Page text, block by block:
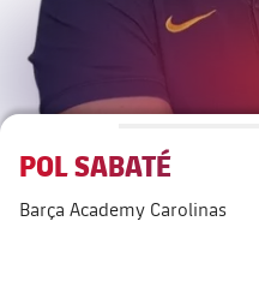
Venues
POL SABATÉ
Barça Academy Carolinas